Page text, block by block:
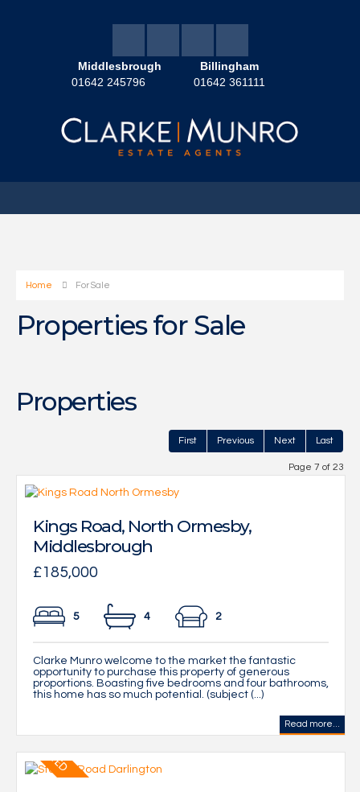
Middlesbrough
01642 245796
Billingham
01642 361111
Home For Sale
Properties for Sale
Properties
First Previous Next Last
Page 7 of 23
Kings Road, North Ormesby,
Middlesbrough
£185,000
5 4 2
Clarke Munro welcome to the market the fantastic
opportunity to purchase this property of generous
proportions. Boasting five bedrooms and four bathrooms,
this home has so much potential. (subject (...)
Read more...